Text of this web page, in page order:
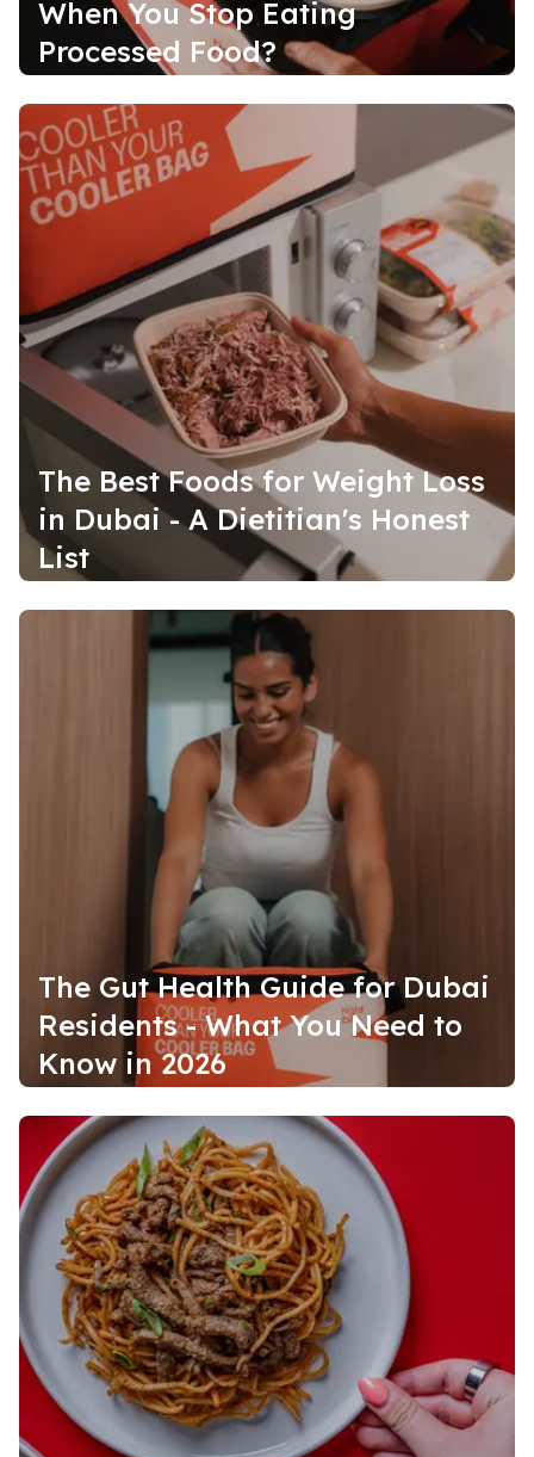
When You Stop Eating
Processed Food?
The Best Foods for Weight Loss
in Dubai - A Dietitian's Honest
List
The Gut Health Guide for Dubai
Residents - What You Need to
Know in 2026